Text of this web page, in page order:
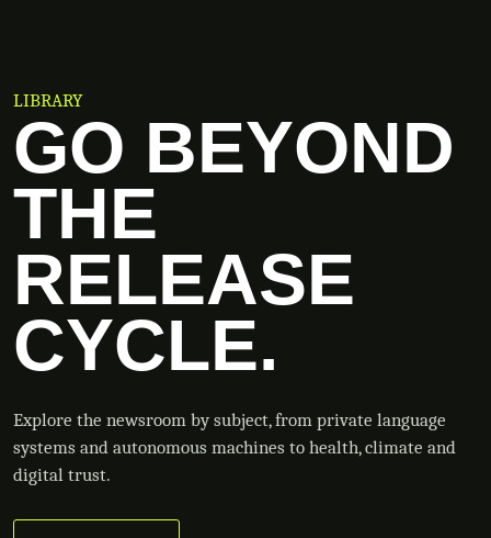
LIBRARY
GO BEYOND
THE
RELEASE
CYCLE.
Explore the newsroom by subject, from private language
systems and autonomous machines to health, climate and
digital trust.